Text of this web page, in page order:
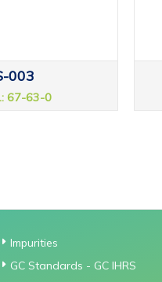
003
67-63-0
Impurities
GC Standards - GC IHRS